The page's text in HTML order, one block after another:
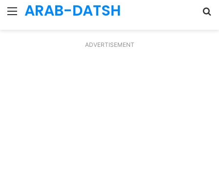
Menu
ARAB-DATSH
ADVERTISEMENT